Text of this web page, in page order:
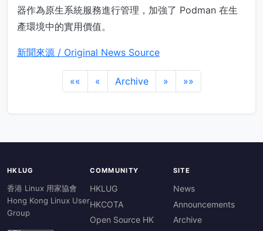
器作為原生系統服務進行管理，加強了 Podman 在生
產環境中的實用價值。
新聞來源 / Original News Source
«« « Archive » »»
HKLUG
香港 Linux 用家協會
Hong Kong Linux User
Group
COMMUNITY
HKLUG
HKCOTA
Open Source HK
SITE
News
Announcements
Archive